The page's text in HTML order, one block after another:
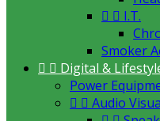
  I.T.
Smoker
  Digital &
Power
  Audio